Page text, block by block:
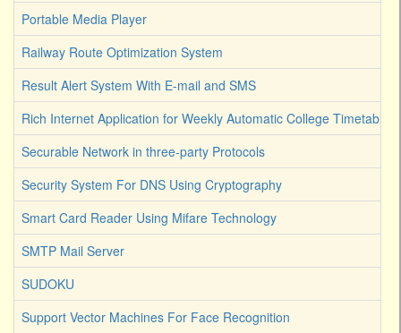
Portable Media Player
Railway Route Optimization System
Result Alert System With E-mail and SMS
Rich Internet Application for Weekly Automatic College Timetable
Securable Network in three-party Protocols
Security System For DNS Using Cryptography
Smart Card Reader Using Mifare Technology
SMTP Mail Server
SUDOKU
Support Vector Machines For Face Recognition